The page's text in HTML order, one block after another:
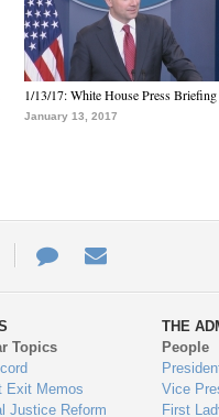
1/13/17: White House Press Briefing
January 13, 2017